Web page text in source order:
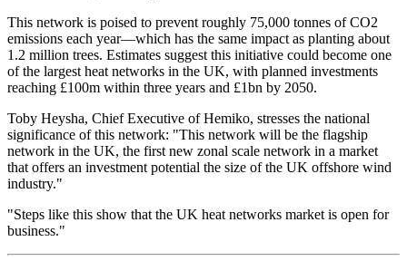
This network is poised to prevent roughly 75,000 tonnes of CO2
emissions each year—which has the same impact as planting about
1.2 million trees. Estimates suggest this initiative could become one
of the largest heat networks in the UK, with planned investments
reaching £100m within three years and £1bn by 2050.
Toby Heysha, Chief Executive of Hemiko, stresses the national
significance of this network: "This network will be the flagship
network in the UK, the first new zonal scale network in a market
that offers an investment potential the size of the UK offshore wind
industry."
"Steps like this show that the UK heat networks market is open for
business."